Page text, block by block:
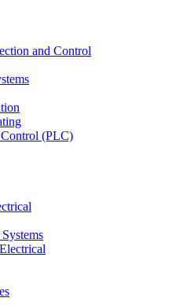
and Control
(PLC)